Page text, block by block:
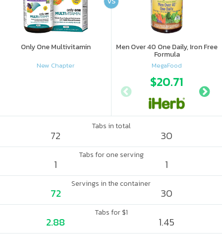
Only One Multivitamin
New Chapter
Men Over 40 One Daily, Iron Free
Formula
MegaFood
$20.71
Tabs in total
72 30
Tabs for one serving
1 1
Servings in the container
72 30
Tabs for $1
2.88 1.45